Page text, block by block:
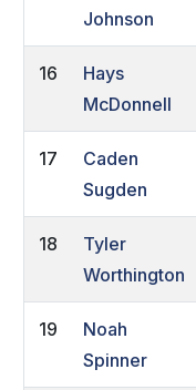
Johnson
16
Hays
McDonnell
17
Caden
Sugden
18
Tyler
Worthington
19
Noah
Spinner